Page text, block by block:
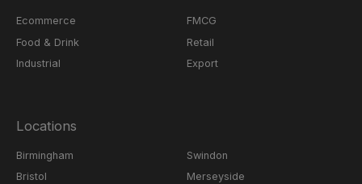
Ecommerce
Food & Drink
Industrial
FMCG
Retail
Export
Locations
Birmingham
Bristol
Swindon
Merseyside